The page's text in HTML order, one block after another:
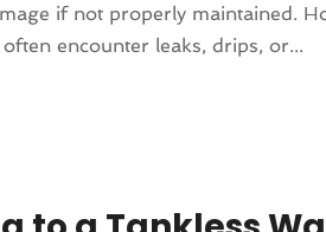
if not properly maintained.
encounter leaks, drips, or...